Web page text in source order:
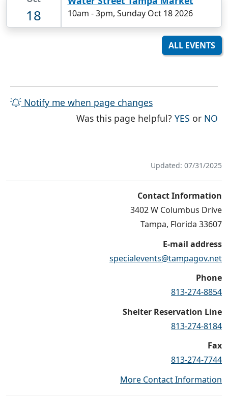
18 10am -3pm, Sunday Oct 18 2026
ALL EVENTS
Notify me when page changes
Was this page helpful?YES THE
or NO
Updated: 07/31/2025
Contact Information
3402 W Columbus Drive
Tampa, Florida 33607
E-mail address
specialevents@tampagov.net
Phone
813-274-8854
Shelter Reservation Line
813-274-8184
Fax
813-274-7744
More Contact Information